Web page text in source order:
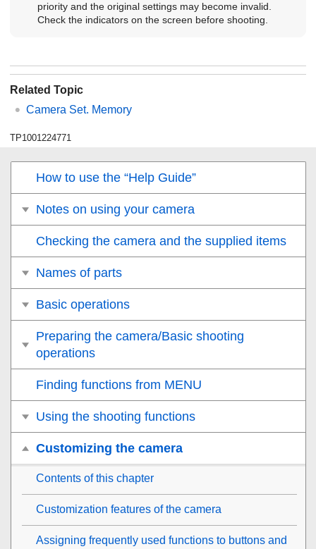
priority and the original settings may become invalid.
Check the indicators on the screen before shooting.
Related Topic
Camera Set. Memory
TP1001224771
How to use the “Help Guide”
Notes on using your camera
Checking the camera and the supplied items
Names of parts
Basic operations
Preparing the camera/Basic shooting
operations
Finding functions from MENU
Using the shooting functions
Customizing the camera
Contents of this chapter
Customization features of the camera
Assigning frequently used functions to buttons and